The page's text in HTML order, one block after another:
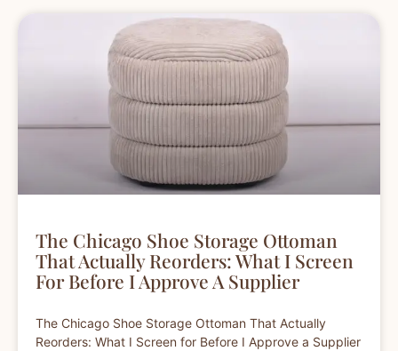
The Chicago Shoe Storage Ottoman
That Actually Reorders: What I Screen
For Before I Approve A Supplier
The Chicago Shoe Storage Ottoman That Actually
Reorders: What I Screen for Before I Approve a Supplier